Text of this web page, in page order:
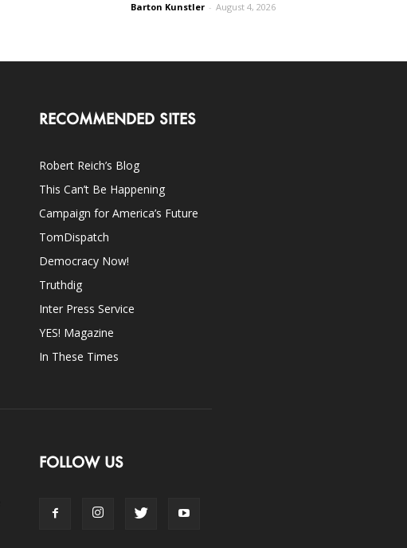
Barton Kunstler - August 4, 2026
RECOMMENDED SITES
Robert Reich’s Blog
This Can’t Be Happening
Campaign for America’s Future
TomDispatch
Democracy Now!
Truthdig
Inter Press Service
YES! Magazine
In These Times
FOLLOW US